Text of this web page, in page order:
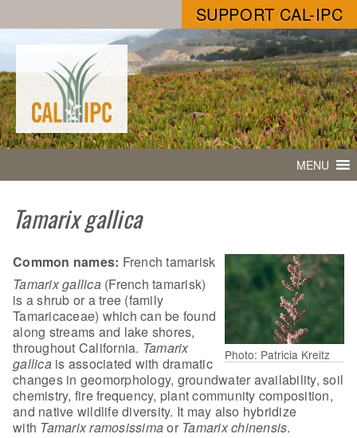
SUPPORT CAL-IPC
MENU
Tamarix gallica
Photo: Patricia Kreitz
Common names: French tamarisk
Tamarix gallica (French tamarisk)
is a shrub or a tree (family
Tamaricaceae) which can be found
along streams and lake shores,
throughout California. Tamarix
gallica is associated with dramatic
changes in geomorphology, groundwater availability, soil
chemistry, fire frequency, plant community composition,
and native wildlife diversity. It may also hybridize
with Tamarix ramosissimaorTamarix chinensis.